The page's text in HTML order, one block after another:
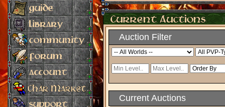
Auction Filter
Current Auctions